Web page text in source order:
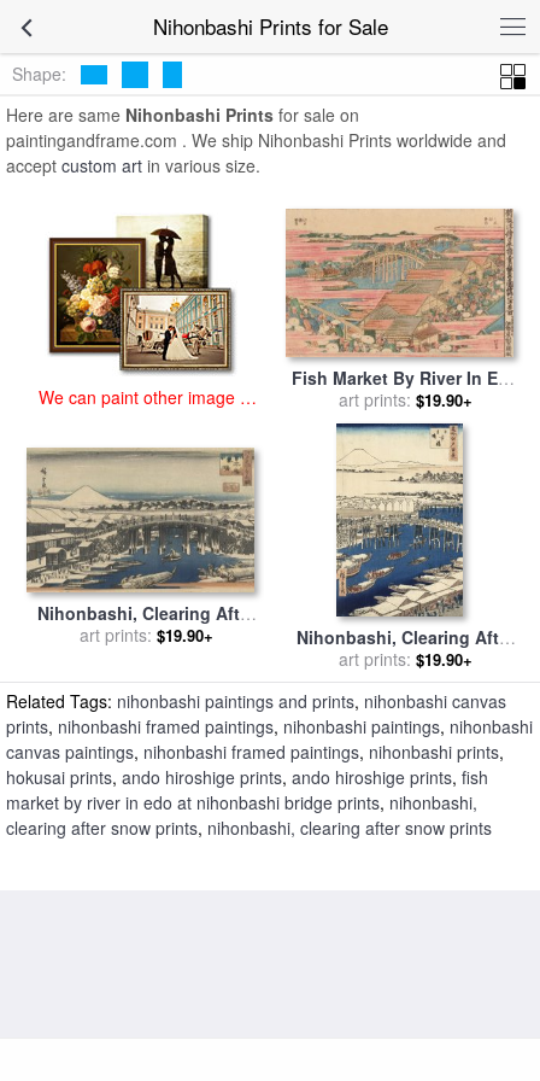
Nihonbashi Prints for Sale
Nihonbashi
Prints
Shape:
Here are same Nihonbashi Prints for sale on
paintingandframe.com . We ship Nihonbashi Prints worldwide and
accept custom art in various size.
We can paint other image at
Fish Market By River In Edo
At Nihonbashi Bridge for
salebyHokusai
art prints: $19.90+
Nihonbashi, Clearing After
Snow for salebyAndo
art prints: $19.90+
Nihonbashi, Clearing After
Snow for salebyAndo
Hiroshige
art prints: $19.90+
Related Tags: nihonbashi paintings and prints, nihonbashi canvas
prints, nihonbashi framed paintings, nihonbashi paintings, nihonbashi
canvas paintings, nihonbashi framed paintings, nihonbashi prints,
hokusai prints, ando hiroshige prints, ando hiroshige prints, fish
market by river in edo at nihonbashi bridge prints, nihonbashi,
clearing after snow prints, nihonbashi, clearing after snow prints